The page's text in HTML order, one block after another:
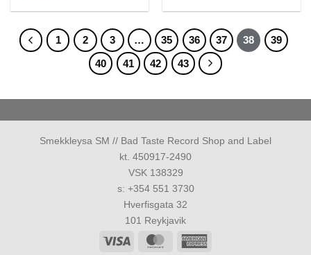
1 2 3 … 35 36 37 38
39
40
41 42 43
Smekkleysa SM // Bad Taste Record Shop and Label
kt. 450917-2490
VSK 138329
s: +354 551 3730
Hverfisgata 32
101 Reykjavik
Visa
MasterCard